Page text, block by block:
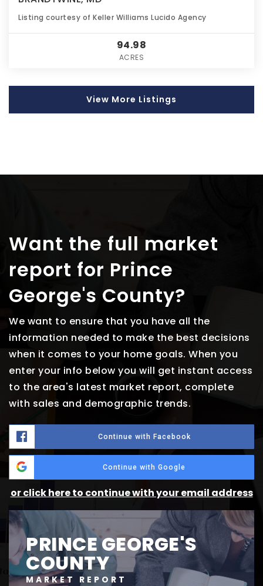
Listing courtesy of Keller Williams Lucido Agency
94.98
ACRES
View More Listings
Want the full market
report for Prince
George's County?
We want to ensure that you have all the
information needed to make the best decisions
when it comes to your home goals. When you
enter your info below you will get instant access
to the area's latest market report, complete
with sales and demographic trends.
Continue with Facebook
Continue with Google
or click here to continue with your email address
PRINCE GEORGE'S
COUNTY
MARKET REPORT